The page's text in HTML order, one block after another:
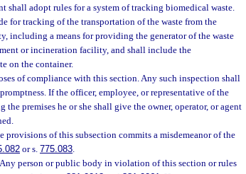
shall adopt rules for a system of tracking biomedical waste.
for tracking of the transportation of the waste from the
including a means for providing the generator of the waste
or incineration facility, and shall include the
on the container.
of compliance with this section. Any such inspection shall
If the officer, employee, or representative of the
premises he or she shall give the owner, operator, or agent
of this subsection commits a misdemeanor of the
or s. 775.083.
person or public body in violation of this section or rules